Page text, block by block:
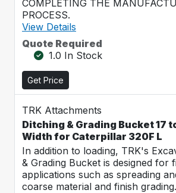
COMPLETING THE
PROCESS.
View Details
Quote Required
1.0 In Stock
Get Price
TRK Attachments
Ditching & Grading Bucket 17
Width for Caterpillar 320F L
In addition to loading, TRK's
& Grading Bucket is designed for
applications such as spreading
coarse material and finish grading.